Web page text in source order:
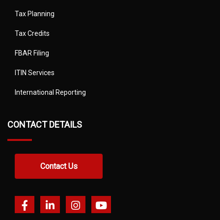
Tax Planning
Tax Credits
FBAR Filing
ITIN Services
International Reporting
CONTACT DETAILS
Contact Us